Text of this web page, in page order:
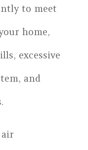
to meet
home,
excessive
and
air